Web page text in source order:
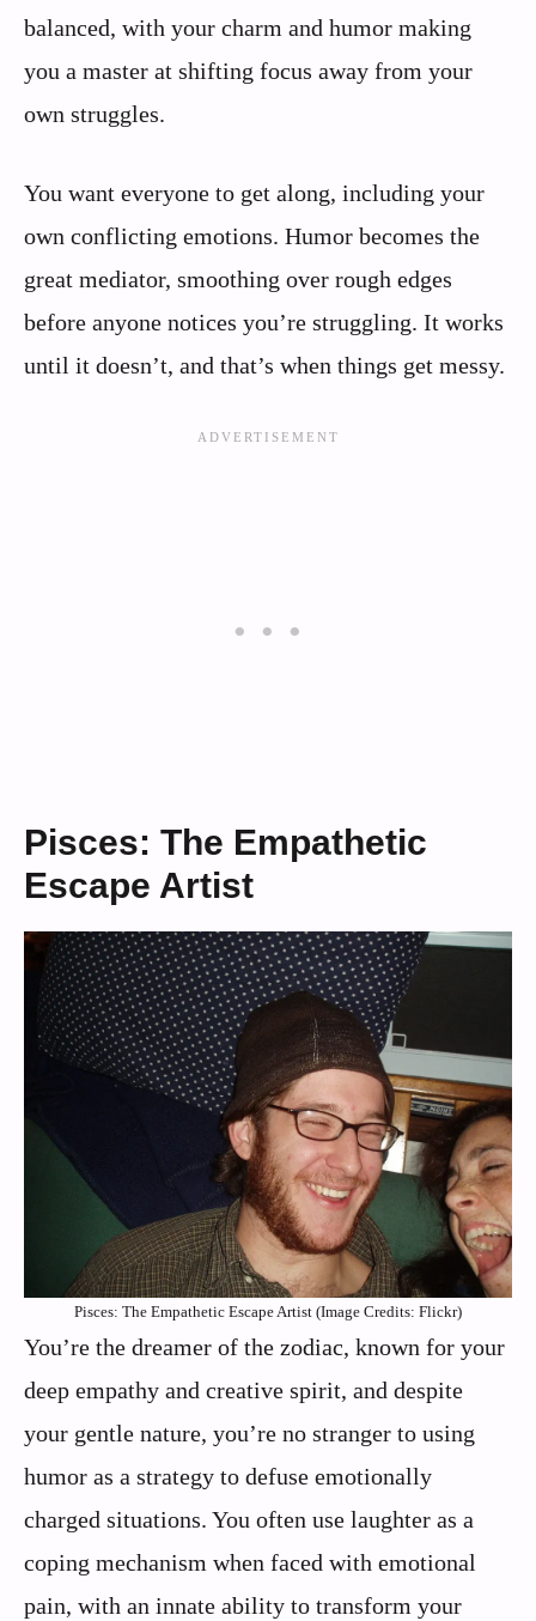
balanced, with your charm and humor making
you a master at shifting focus away from your
own struggles.
You want everyone to get along, including your
own conflicting emotions. Humor becomes the
great mediator, smoothing over rough edges
before anyone notices you’re struggling. It works
until it doesn’t, and that’s when things get messy.
Pisces: The Empathetic
Escape Artist
Pisces: The Empathetic Escape Artist (Image Credits: Flickr)
You’re the dreamer of the zodiac, known for your
deep empathy and creative spirit, and despite
your gentle nature, you’re no stranger to using
humor as a strategy to defuse emotionally
charged situations. You often use laughter as a
coping mechanism when faced with emotional
pain, with an innate ability to transform your